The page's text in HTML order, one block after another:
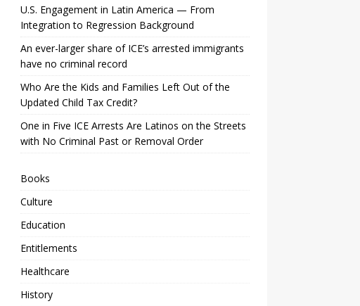
U.S. Engagement in Latin America — From
Integration to Regression Background
An ever-larger share of ICE’s arrested immigrants
have no criminal record
Who Are the Kids and Families Left Out of the
Updated Child Tax Credit?
One in Five ICE Arrests Are Latinos on the Streets
with No Criminal Past or Removal Order
Books
Culture
Education
Entitlements
Healthcare
History